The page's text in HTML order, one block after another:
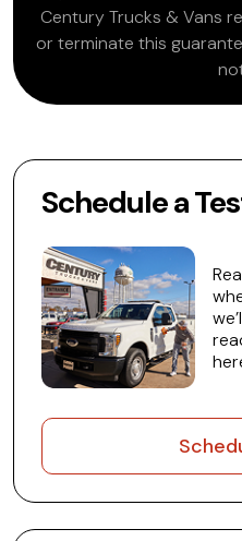
Century Trucks & Vans
or terminate this
Schedule a